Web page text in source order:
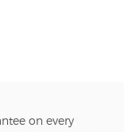
on every